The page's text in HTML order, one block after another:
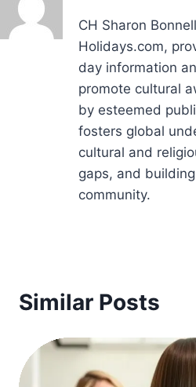
CH Sharon
Holidays.com,
day information
promote cultural
by esteemed
fosters global
cultural and
gaps, and
community.
Similar Posts